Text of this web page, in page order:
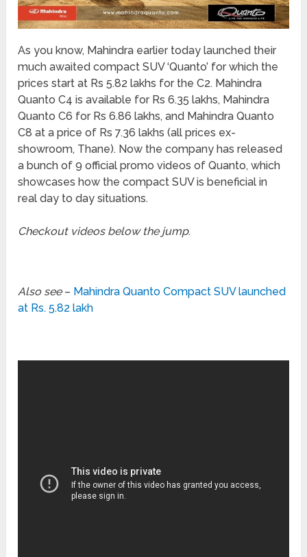
As you know, Mahindra earlier today launched their
much awaited compact SUV ‘Quanto’ for which the
prices start at Rs 5.82 lakhs for the C2. Mahindra
Quanto C4 is available for Rs 6.35 lakhs, Mahindra
Quanto C6 for Rs 6.86 lakhs, and Mahindra Quanto
C8 at a price of Rs 7.36 lakhs (all prices ex-
showroom, Thane). Now the company has released
a bunch of 9 official promo videos of Quanto, which
showcases how the compact SUV is beneficial in
real day to day situations.
Checkout videos below the jump.
Also see– Mahindra Quanto Compact SUV launched
at Rs. 5.82 lakh